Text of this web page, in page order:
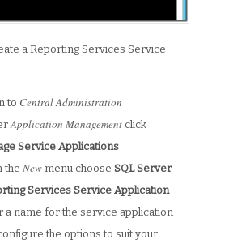
a Reporting Services Service
to Central Administration
Application Management click
Service Applications
theNew menu chooseSQL Server
Services Service Application
a name for the service application
the options to suit your